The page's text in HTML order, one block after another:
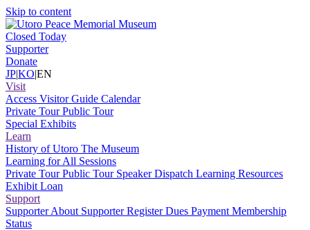
Skip to content
Closed Today
Supporter
Donate
JP|KO|EN
Visit
Access Visitor Guide Calendar
Private TourPublic Tour
Special Exhibits
Learn
History of Utoro The Museum
Learning for All Sessions
Private TourPublic Tour Speaker Dispatch Learning Resources
Exhibit Loan
Support
SupporterAbout SupporterRegisterDues Payment Membership
Status